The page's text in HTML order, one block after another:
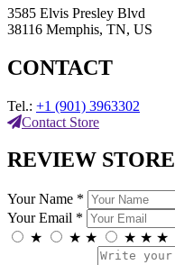
3585 Elvis Presley Blvd
38116 Memphis, TN, US
CONTACT
Tel.: +1 (901) 3963302
Contact Store
REVIEW STORE
Your Name *
Your Email *
★
★ ★ ★ ★ ★